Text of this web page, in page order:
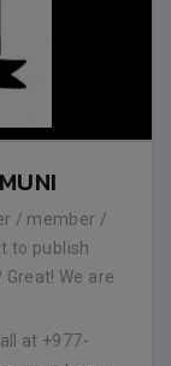
/ member /
to publish
We are
at +977-